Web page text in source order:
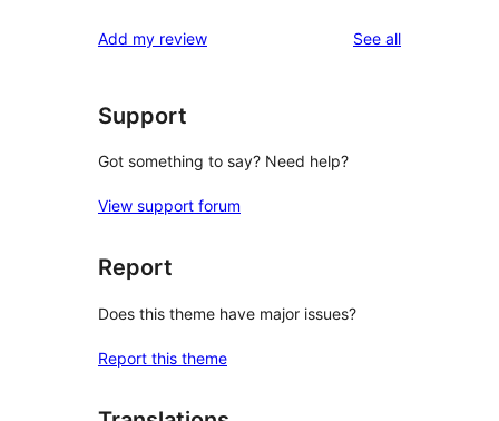
Add my review See allreviews
Support
Got something to say? Need help?
View support forum
Report
Does this theme have major issues?
Report this theme